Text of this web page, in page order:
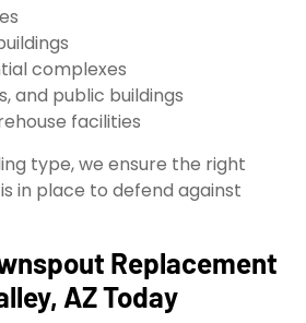
complexes
and public buildings
facilities
type, we ensure the right
in place to defend against
Replacement
AZ Today